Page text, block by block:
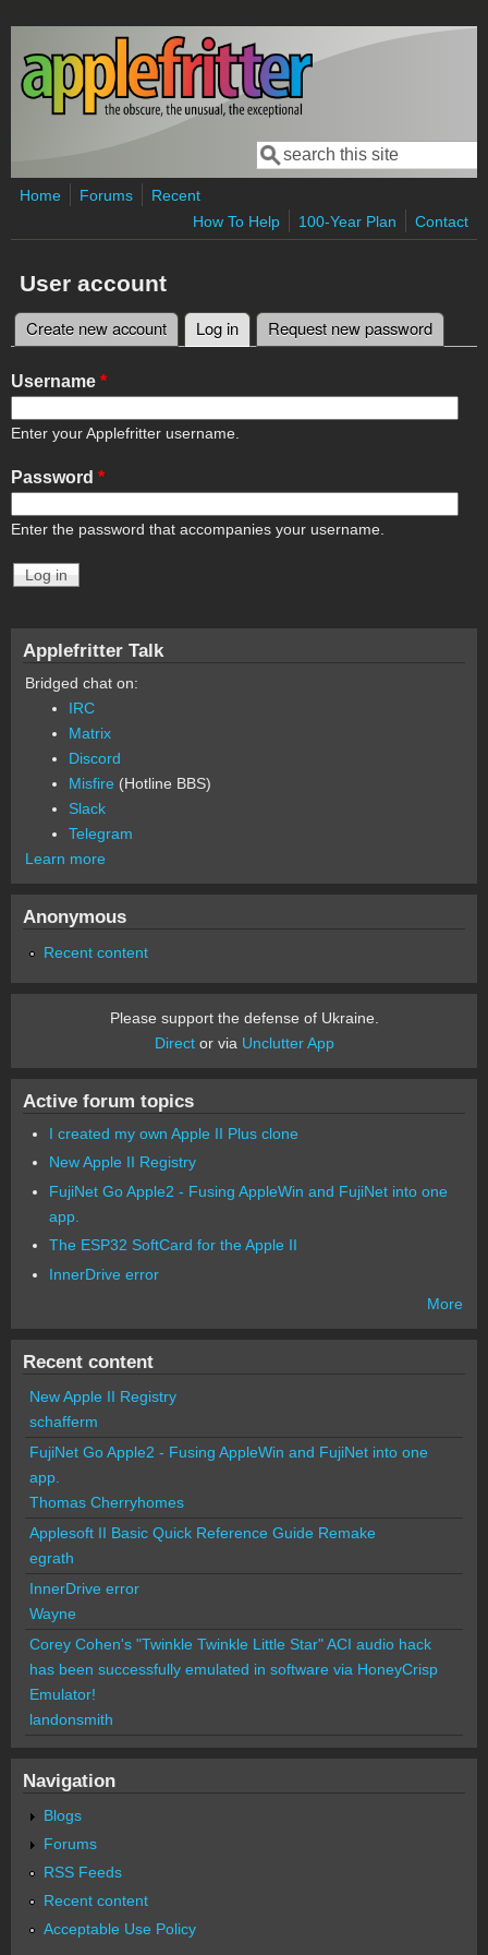
Skip to main content
Search form
Search
Home Forums
Recent
How To Help
100-Year Plan Contact
User account
Primary tabs
Create new account Log in (active tab)
Request new password
Username *
Enter your Applefritter username.
Password *
Enter the password that accompanies your username.
Applefritter Talk
Bridged chat on:
IRC
Matrix
Discord
Misfire (Hotline BBS)
Slack
Telegram
Learn more
Anonymous
Recent content
Please support the defense of Ukraine.
Director via Unclutter App
Active forum topics
I created my own Apple II Plus clone
New Apple II Registry
FujiNet Go Apple2 - Fusing AppleWin and FujiNet into one
app.
The ESP32 SoftCard for the Apple II
InnerDrive error
More
Recent content
New Apple II Registry
schafferm
FujiNet Go Apple2 - Fusing AppleWin and FujiNet into one
app.
Thomas Cherryhomes
Applesoft II Basic Quick Reference Guide Remake
egrath
InnerDrive error
Wayne
Corey Cohen's "Twinkle Twinkle Little Star" ACI audio hack
has been successfully emulated in software via HoneyCrisp
Emulator!
landonsmith
Navigation
Blogs
Forums
RSS Feeds
Recent content
Acceptable Use Policy